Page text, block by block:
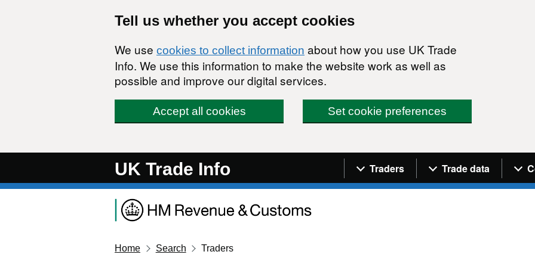
Tell us whether you accept cookies
We use cookies to collect information about how you use UK Trade
Info. We use this information to make the website work as well as
possible and improve our digital services.
Accept all cookies Set cookie preferences
UK Trade Info Navigation menu
Traders Trade data
Home Search Traders